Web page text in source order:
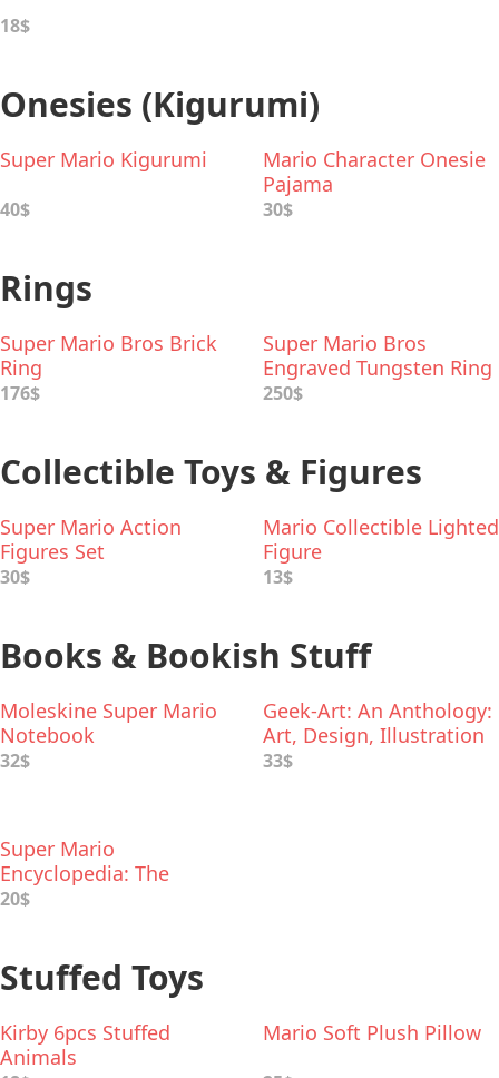
18$
Onesies (Kigurumi)
Super Mario Kigurumi
40$
Mario Character Onesie
Pajama
30$
Rings
Super Mario Bros Brick
Ring
176$
Super Mario Bros
Engraved Tungsten Ring
250$
Collectible Toys & Figures
Super Mario Action
Figures Set
30$
Mario Collectible Lighted
Figure
13$
Books & Bookish Stuff
Moleskine Super Mario
Notebook
32$
Geek-Art: An Anthology:
Art, Design, Illustration
& Pop Culture
33$
Super Mario
Encyclopedia: The
Official Guide to the
20$
Stuffed Toys
Kirby 6pcs Stuffed
Animals
Mario Soft Plush Pillow